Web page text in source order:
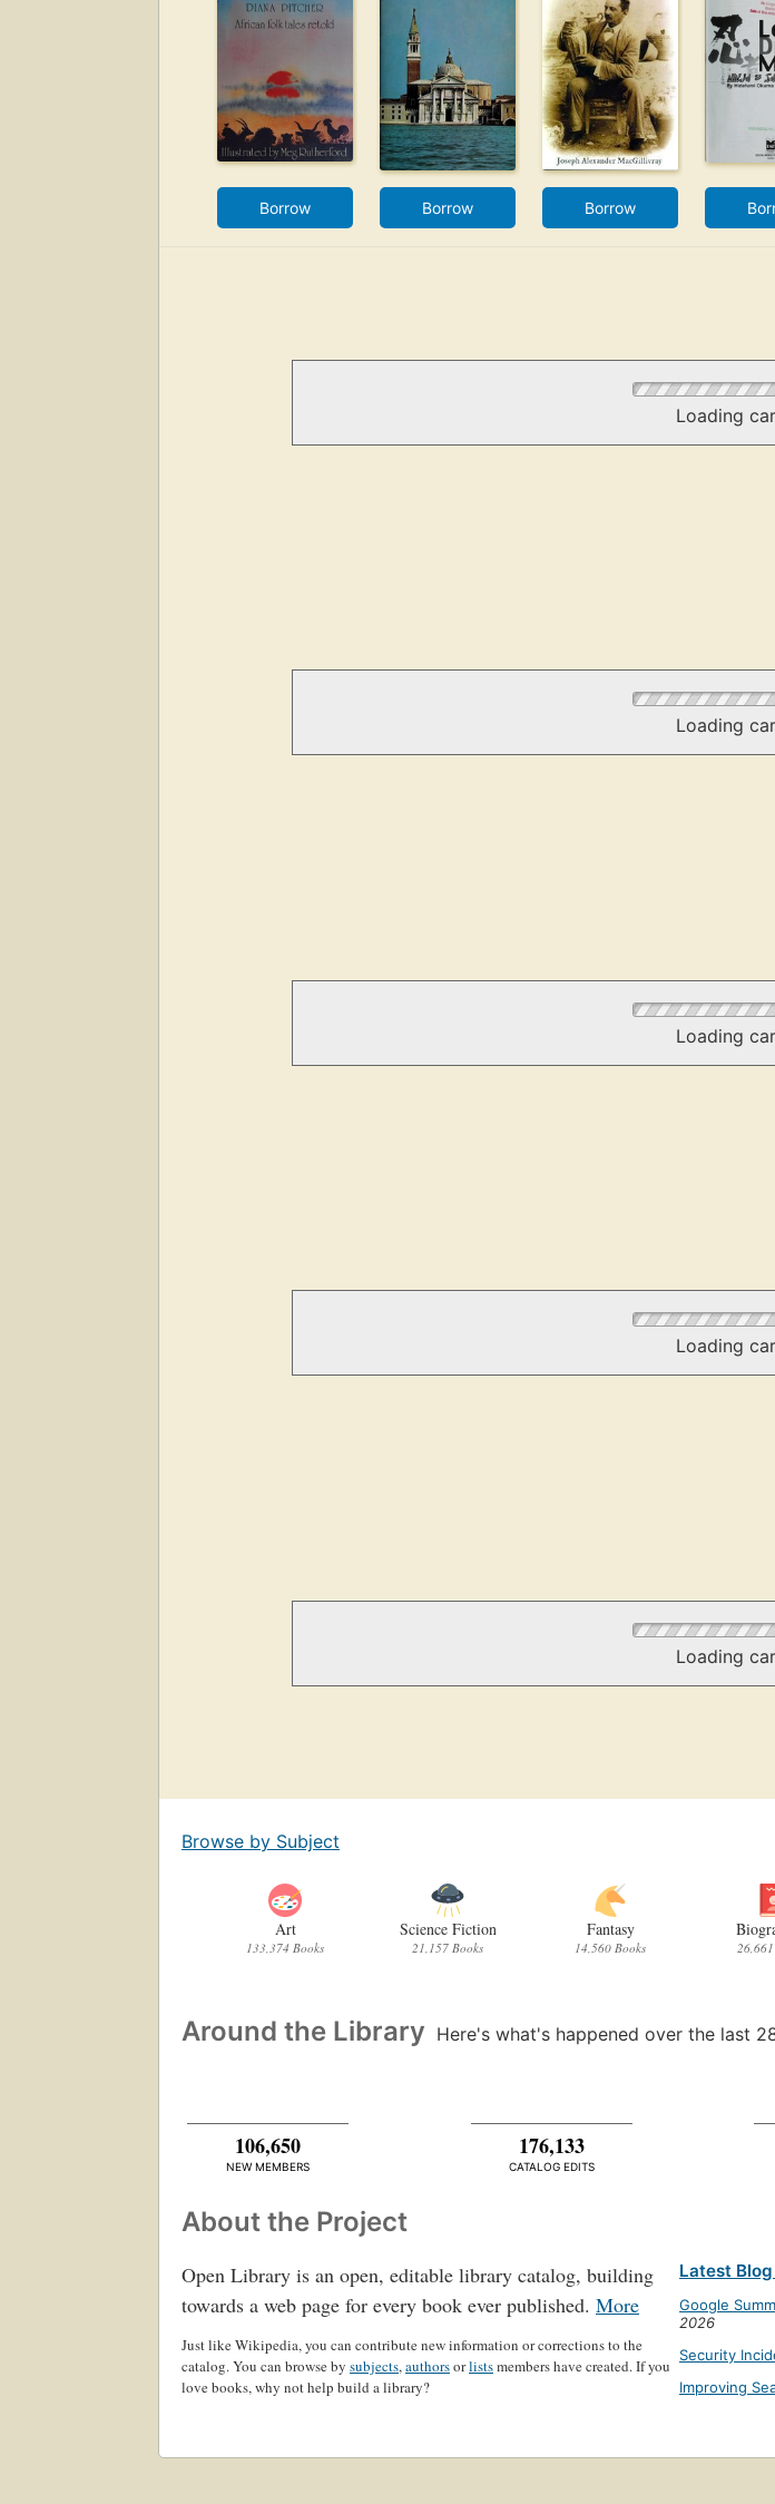
Borrow Borrow Borrow
Loading
Loading
Loading
Loading
Loading
Browse by Subject
Art
133,374 Books
Science Fiction
21,157 Books
Fantasy
14,560 Books
Around the Library Here's what's happened over the last
106,650
NEW MEMBERS
176,133
CATALOG EDITS
About the Project
Open Library is an open, editable library catalog, building
towards a web page for every book ever published. More
Just like Wikipedia, you can contribute new information or corrections to the
catalog. You can browse by subjects,authorsorlistsmembers have created. If you
love books, why not help build a library?
Latest
Google
2026
Security
Improving